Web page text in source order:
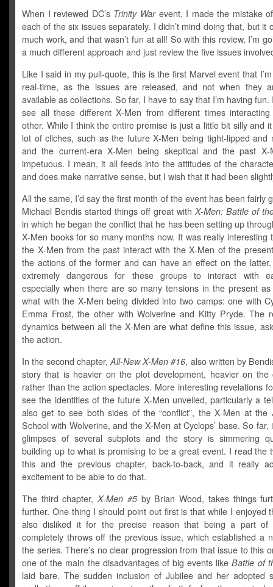
When I reviewed DC’s Trinity Warevent, I made the mistake
each of the six issues separately. I didn’t mind doing that, but it
much work, and that wasn’t fun at all! So with this review, I’m
a much different approach and just review the five issues
Like I said in my pull-quote, this is the first Marvel event that
real-time, as the issues are released, and not when they
available as collections. So far, I have to say that I’m having fun.
see all these different X-Men from different times
other. While I think the entire premise is just a little bit silly and
lot of cliches, such as the future X-Men being tight-lipped and
and the current-era X-Men being skeptical and the past X-
impetuous. I mean, it all feeds into the attitudes of the
and does make narrative sense, but I wish that it had been
All the same, I’d say the first month of the event has been fairly
Michael Bendis started things off great with X-Men: Battle of
in which he began the conflict that he has been setting up
X-Men books for so many months now. It was really interesting
the X-Men from the past interact with the X-Men of the
the actions of the former and can have an effect on the
extremely dangerous for these groups to interact with
especially when there are so many tensions in the present
what with the X-Men being divided into two camps: one with
Emma Frost, the other with Wolverine and Kitty Pryde. The
dynamics between all the X-Men are what define this issue,
the action.
In the second chapter,All-New X-Men #16, also written by
story that is heavier on the plot development, heavier on the
rather than the action spectacles. More interesting revelations
see the identities of the future X-Men unveiled, particularly a
also get to see both sides of the “conflict”, the X-Men at the
School with Wolverine, and the X-Men at Cyclops’ base. So far,
glimpses of several subplots and the story is simmering
building up to what is promising to be a great event. I read the
this and the previous chapter, back-to-back, and it really
excitement to be able to do that.
The third chapter,X-Men #5by Brian Wood, takes things
further. One thing I should point out first is that while I enjoyed
also disliked it for the precise reason that being a part of
completely throws off the previous issue, which established a
the series. There’s no clear progression from that issue to this
one of the main the disadvantages of big events likeBattle of
laid bare. The sudden inclusion of Jubilee and her adopted